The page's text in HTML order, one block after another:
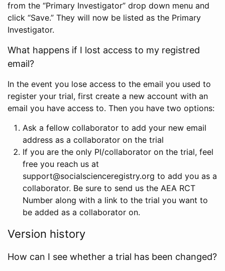
from the “Primary Investigator” drop down menu and
click “Save.” They will now be listed as the Primary
Investigator.
What happens if I lost access to my registred
email?
In the event you lose access to the email you used to
register your trial, first create a new account with an
email you have access to. Then you have two options:
Ask a fellow collaborator to add your new email
address as a collaborator on the trial
If you are the only PI/collaborator on the trial, feel
free you reach us at
support@socialscienceregistry.org to add you as a
collaborator. Be sure to send us the AEA RCT
Number along with a link to the trial you want to
be added as a collaborator on.
Version history
How can I see whether a trial has been changed?